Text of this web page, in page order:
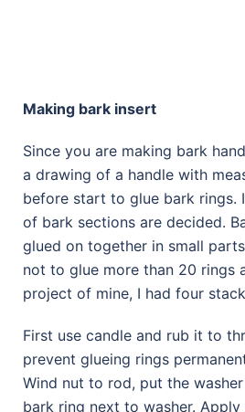
Making bark insert
Since you are making bark
a drawing of a handle with
before start to glue bark rings.
of bark sections are decided.
glued on together in small
not to glue more than 20 rings
project of mine, I had four
First use candle and rub it to
prevent glueing rings
Wind nut to rod, put the
bark ring next to washer.